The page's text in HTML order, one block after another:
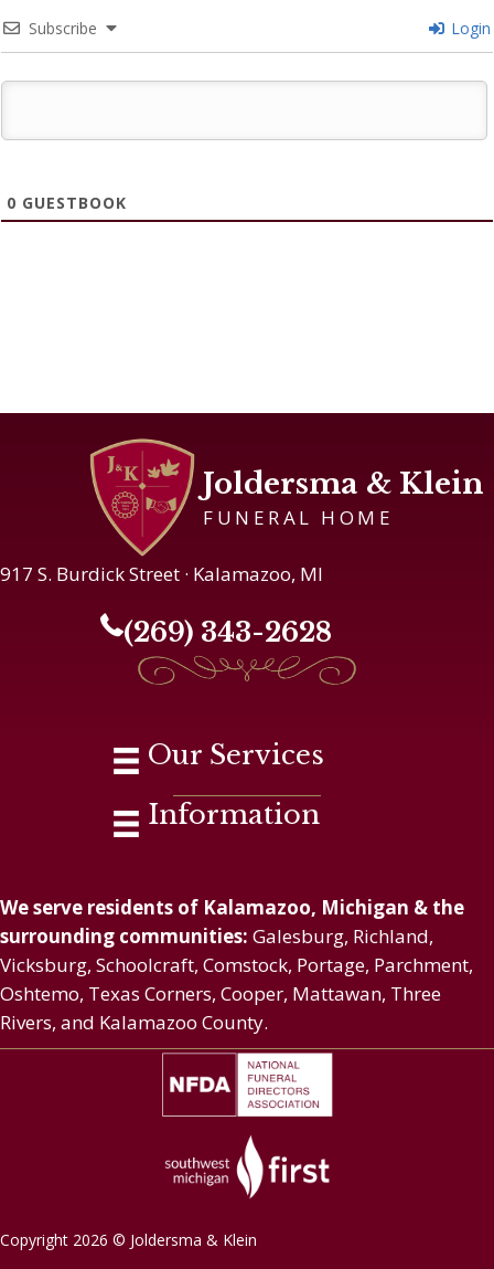
Subscribe Login
0 GUESTBOOK
Joldersma & Klein
FUNERAL HOME
917 S. Burdick Street · Kalamazoo, MI
(269) 343-2628
Our Services
Information
We serve residents of Kalamazoo, Michigan & the
surrounding communities: Galesburg, Richland,
Vicksburg, Schoolcraft, Comstock, Portage, Parchment,
Oshtemo, Texas Corners, Cooper, Mattawan, Three
Rivers, and Kalamazoo County.
Copyright 2026 © Joldersma & Klein